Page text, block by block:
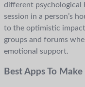
different psychological
session in a person’s
to the optimistic
groups and forums
emotional support.
Best Apps To